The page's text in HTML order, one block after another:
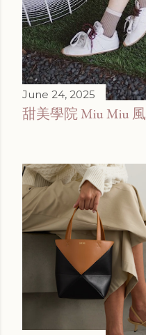
June 24, 2025
甜美學院 Miu Miu 風